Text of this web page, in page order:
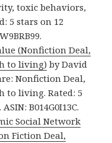
toxic behaviors,
5 stars on 12
(Nonfiction Deal,
to living) by David
Nonfiction Deal,
to living. Rated: 5
B014G0I13C.
Social Network
Fiction Deal,